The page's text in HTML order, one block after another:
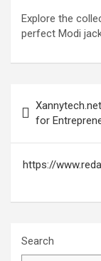
Explore the
perfect Modi
navigation
for
https://
Search